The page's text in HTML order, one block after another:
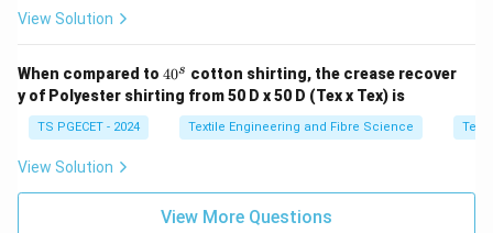
View Solution
When compared to 4
0
^
40s cotton shirting, the crease recover
y of Polyester shirting from 50 D x 50 D (Tex x Tex) is
TS PGECET - 2024 Textile Engineering and Fibre Science
View Solution
View More Questions